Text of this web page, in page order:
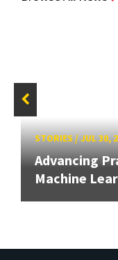
STORIES/JUL 30,
Advancing
Machine